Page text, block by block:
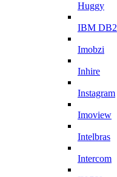
Huggy
IBM DB2
Imobzi
Inhire
Instagram
Imoview
Intelbras
Intercom